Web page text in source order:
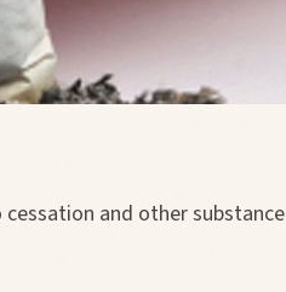
and other substance